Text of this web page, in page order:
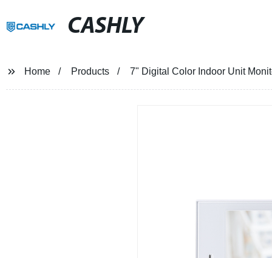
CASHLY
Home Products 7" Digital Color Indoor Unit